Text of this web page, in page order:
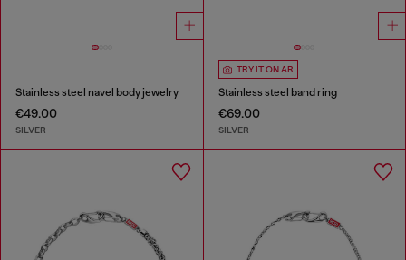
Stainless steel navel body jewelry
€49.00
SILVER
TRY IT ON AR
Stainless steel band ring
€69.00
SILVER